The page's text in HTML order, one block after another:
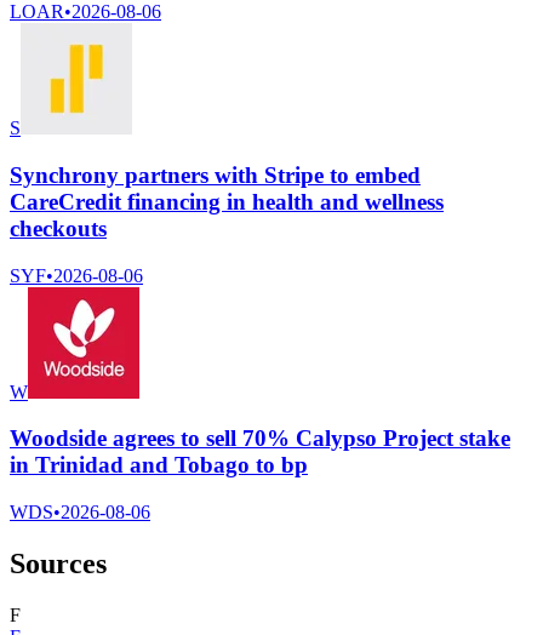
LOAR•2026-08-06
S
Synchrony partners with Stripe to embed
CareCredit financing in health and wellness
checkouts
SYF•2026-08-06
W
Woodside agrees to sell 70% Calypso Project stake
in Trinidad and Tobago to bp
WDS•2026-08-06
Sources
F